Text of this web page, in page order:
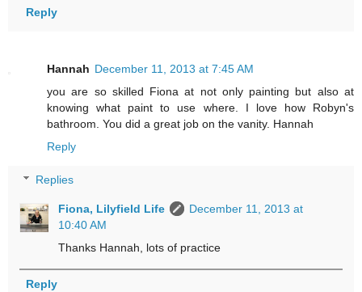
Reply
Hannah December 11, 2013 at 7:45 AM
you are so skilled Fiona at not only painting but also at
knowing what paint to use where. I love how Robyn's
bathroom. You did a great job on the vanity. Hannah
Reply
Replies
Fiona, Lilyfield Life
December 11, 2013 at
10:40 AM
Thanks Hannah, lots of practice
Reply